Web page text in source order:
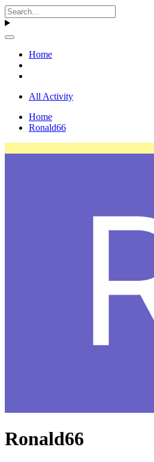
Home
All Activity
Home
Ronald66
Ronald66